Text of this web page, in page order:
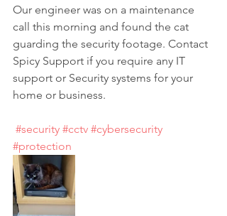
Our engineer was on a maintenance
call this morning and found the cat
guarding the security footage. Contact
Spicy Support if you require any IT
support or Security systems for your
home or business.
#security #cctv #cybersecurity
#protection